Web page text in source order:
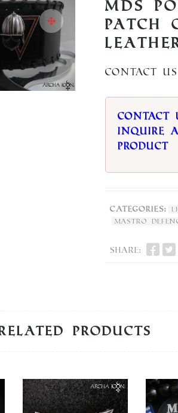
MDS
Patch
Contact
Contact
inquire
product
Categories:
Mastro
Share:
Related products